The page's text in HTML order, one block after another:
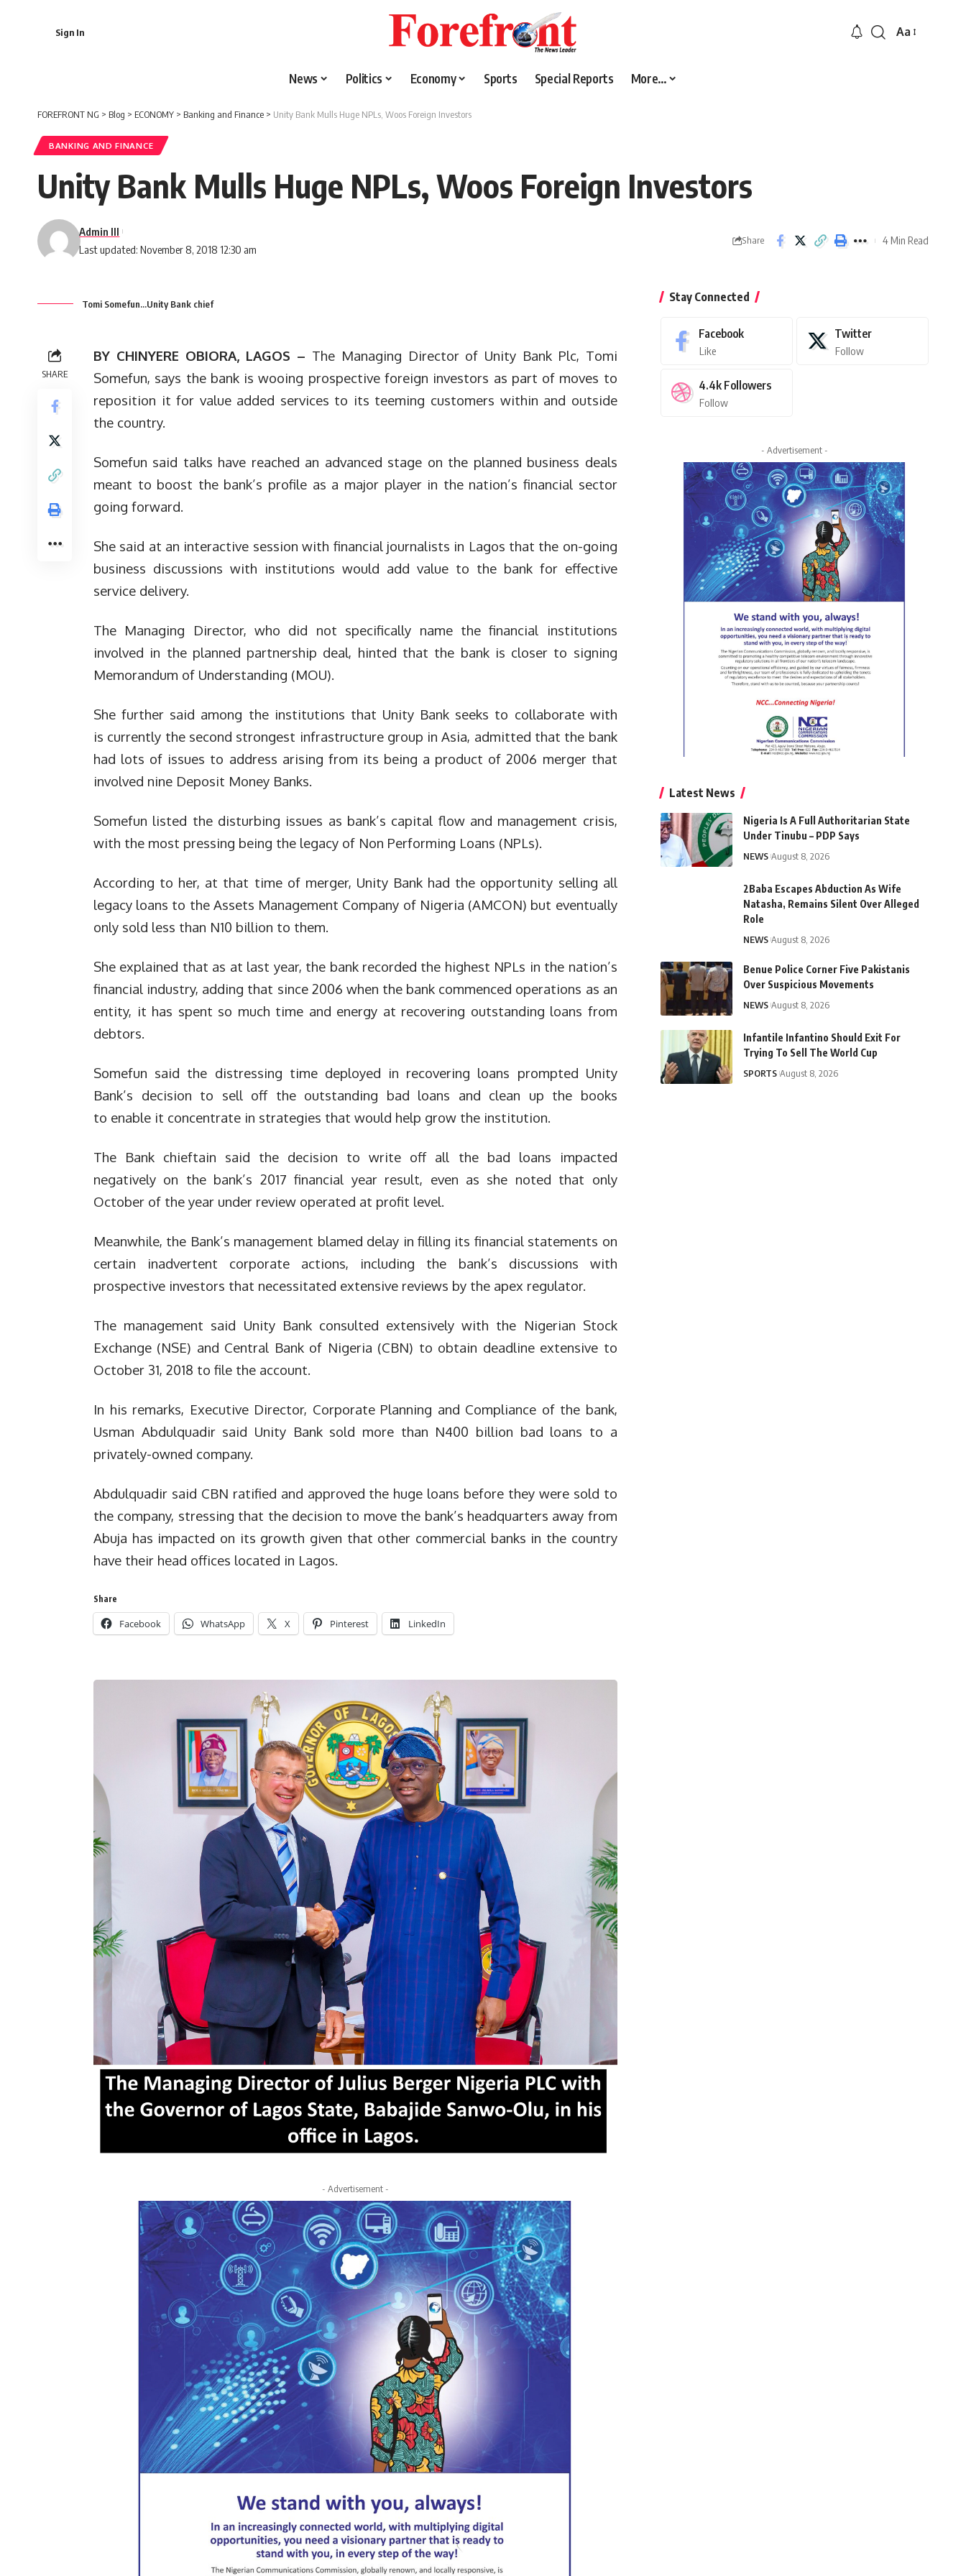
Sign In
Font
Aa
News Politics Economy Sports Special Reports More…
FOREFRONT NG > Blog > ECONOMY > Banking and Finance > Unity Bank Mulls Huge NPLs, Woos Foreign Investors
BANKING AND FINANCE
Unity Bank Mulls Huge NPLs, Woos Foreign Investors
Last updated: November 8, 2018 12:30 am
Admin III
Share 4 Min Read
Tomi Somefun...Unity Bank chief
SHARE
BY CHINYERE OBIORA, LAGOS – The Managing Director of Unity Bank Plc, Tomi
Somefun, says the bank is wooing prospective foreign investors as part of moves to
reposition it for value added services to its teeming customers within and outside
the country.
Somefun said talks have reached an advanced stage on the planned business deals
meant to boost the bank’s profile as a major player in the nation’s financial sector
going forward.
She said at an interactive session with financial journalists in Lagos that the on-going
business discussions with institutions would add value to the bank for effective
service delivery.
The Managing Director, who did not specifically name the financial institutions
involved in the planned partnership deal, hinted that the bank is closer to signing
Memorandum of Understanding (MOU).
She further said among the institutions that Unity Bank seeks to collaborate with
is currently the second strongest infrastructure group in Asia, admitted that the bank
had lots of issues to address arising from its being a product of 2006 merger that
involved nine Deposit Money Banks.
Somefun listed the disturbing issues as bank’s capital flow and management crisis,
with the most pressing being the legacy of Non Performing Loans (NPLs).
According to her, at that time of merger, Unity Bank had the opportunity selling all
legacy loans to the Assets Management Company of Nigeria (AMCON) but eventually
only sold less than N10 billion to them.
She explained that as at last year, the bank recorded the highest NPLs in the nation’s
financial industry, adding that since 2006 when the bank commenced operations as an
entity, it has spent so much time and energy at recovering outstanding loans from
debtors.
Somefun said the distressing time deployed in recovering loans prompted Unity
Bank’s decision to sell off the outstanding bad loans and clean up the books
to enable it concentrate in strategies that would help grow the institution.
The Bank chieftain said the decision to write off all the bad loans impacted
negatively on the bank’s 2017 financial year result, even as she noted that only
October of the year under review operated at profit level.
Meanwhile, the Bank’s management blamed delay in filling its financial statements on
certain inadvertent corporate actions, including the bank’s discussions with
prospective investors that necessitated extensive reviews by the apex regulator.
The management said Unity Bank consulted extensively with the Nigerian Stock
Exchange (NSE) and Central Bank of Nigeria (CBN) to obtain deadline extensive to
October 31, 2018 to file the account.
In his remarks, Executive Director, Corporate Planning and Compliance of the bank,
Usman Abdulquadir said Unity Bank sold more than N400 billion bad loans to a
privately-owned company.
Abdulquadir said CBN ratified and approved the huge loans before they were sold to
the company, stressing that the decision to move the bank’s headquarters away from
Abuja has impacted on its growth given that other commercial banks in the country
have their head offices located in Lagos.
Share
Facebook WhatsApp X Pinterest LinkedIn
- Advertisement -
Stay Connected
Facebook
Like
Twitter
Follow
4.4k Followers
Follow
- Advertisement -
Latest News
Nigeria Is A Full Authoritarian State
Under Tinubu – PDP Says
NEWS August 8, 2026
2Baba Escapes Abduction As Wife
Natasha, Remains Silent Over Alleged
Role
NEWS August 8, 2026
Benue Police Corner Five Pakistanis
Over Suspicious Movements
NEWS August 8, 2026
Infantile Infantino Should Exit For
Trying To Sell The World Cup
SPORTS August 8, 2026